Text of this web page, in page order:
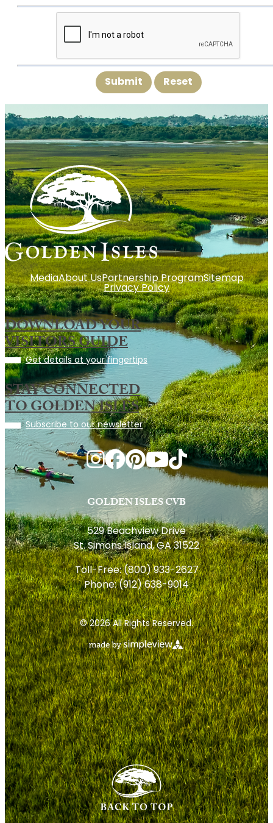
Submit Reset
MediaAbout UsPartnership ProgramSitemap
Privacy Policy
DOWNLOAD YOUR
VISITORS GUIDE
Get details at your fingertips
STAY CONNECTED
TO GOLDEN ISLES
Subscribe to our newsletter
GOLDEN ISLES CVB
529 Beachview Drive
St. Simons Island, GA 31522
Toll-Free:(800) 933-2627
Phone:(912) 638-9014
© 2026 All Rights Reserved.